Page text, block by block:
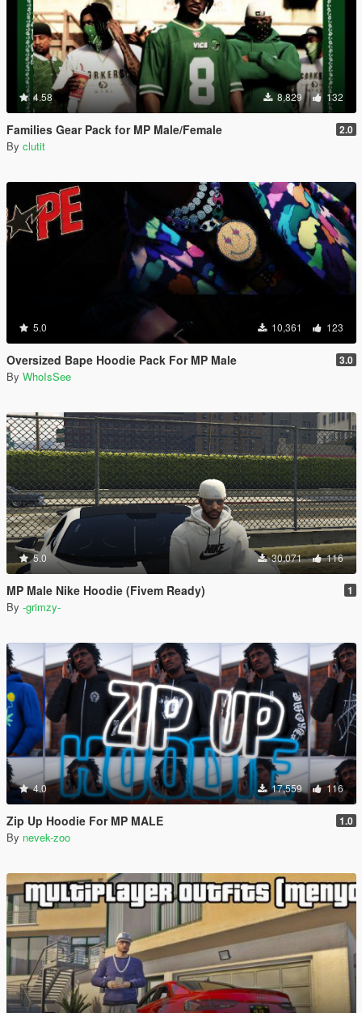
4.58 8,829 132
Families Gear Pack for MP Male/Female 2.0
By clutit
5.0 10,361 123
Oversized Bape Hoodie Pack For MP Male 3.0
By WhoIsSee
5.0 30,071 116
MP Male Nike Hoodie (Fivem Ready) 1
By -grimzy-
4.0 17,559 116
Zip Up Hoodie For MP MALE 1.0
By nevek-zoo